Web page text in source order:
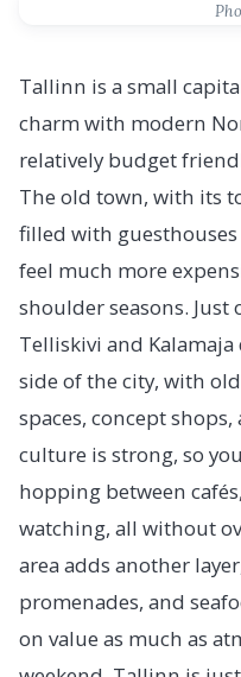
Tallinn is a small
charm with modern
relatively budget
The old town, with its
filled with
feel much more
shoulder seasons.
Telliskivi and
side of the city, with
spaces, concept
culture is strong, so
hopping between
watching, all without
area adds another
promenades, and
on value as much as